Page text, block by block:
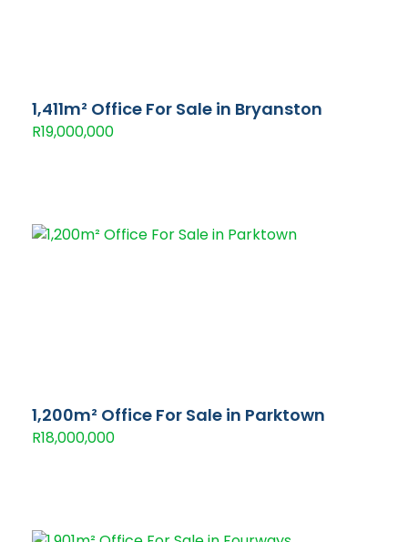
1,411m² Office For Sale in Bryanston
R19,000,000
1,200m² Office For Sale in Parktown
R18,000,000